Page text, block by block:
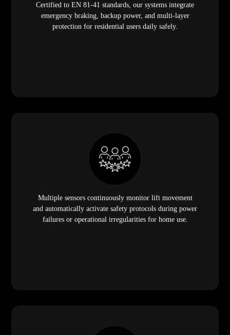
Certified to EN 81-41 standards, our systems integrate
emergency braking, backup power, and multi-layer
protection for residential users daily safely.
Multiple sensors continuously monitor lift movement
and automatically activate safety protocols during power
failures or operational irregularities for home use.